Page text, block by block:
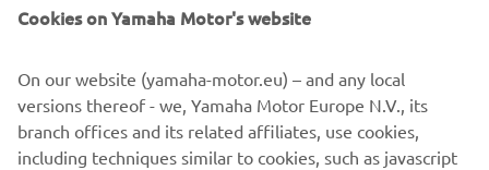
releases and much more
SUBSCRIBE
Cookies on Yamaha Motor's website
On our website (yamaha-motor.eu) – and any local
versions thereof - we, Yamaha Motor Europe N.V., its
branch offices and its related affiliates, use cookies,
including techniques similar to cookies, such as javascript